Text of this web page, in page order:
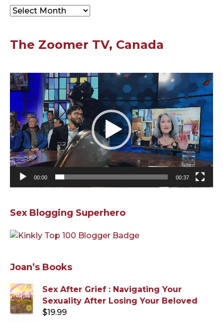
Archives
The Zoomer TV, Canada
Video
Player
00:00 00:37
Sex Blogging Superhero
Joan’s Books
Sex After Grief : Navigating Your
Sexuality After Losing Your Beloved
$19.99